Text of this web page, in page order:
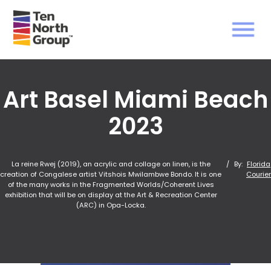
Art Basel Miami Beach
2023
La reine Rwej (2019), an acrylic and collage on linen, is the
creation of Congalese artist Vitshois Mwilambwe Bondo. It is one
of the many works in the Fragmented Worlds/Coherent Lives
exhibition that will be on display at the Art & Recreation Center
(ARC) in Opa-Locka.
/ By: Florida
Courier